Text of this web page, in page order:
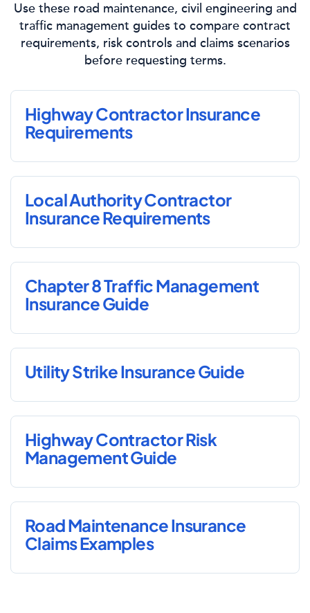
Use these road maintenance, civil engineering and
traffic management guides to compare contract
requirements, risk controls and claims scenarios
before requesting terms.
Highway Contractor Insurance
Requirements
Local Authority Contractor
Insurance Requirements
Chapter 8 Traffic Management
Insurance Guide
Utility Strike Insurance Guide
Highway Contractor Risk
Management Guide
Road Maintenance Insurance
Claims Examples